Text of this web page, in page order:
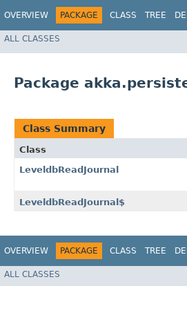
OVERVIEW PACKAGE CLASS TREE
ALL CLASSES
Package
Class Summary
Class
LeveldbReadJournal
LeveldbReadJournal$
OVERVIEW PACKAGE CLASS TREE
ALL CLASSES